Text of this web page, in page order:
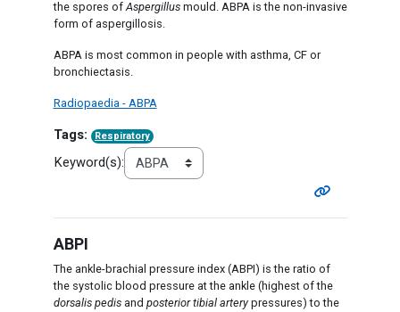
the spores ofAspergillusmould. ABPA is the non-invasive
form of aspergillosis.
ABPA is most common in people with asthma, CF or
bronchiectasis.
Radiopaedia - ABPA
Tags: Respiratory
Keyword(s):
ABPI
The ankle-brachial pressure index (ABPI) is the ratio of
the systolic blood pressure at the ankle (highest of the
dorsalis pedisand posterior tibial arterypressures) to the